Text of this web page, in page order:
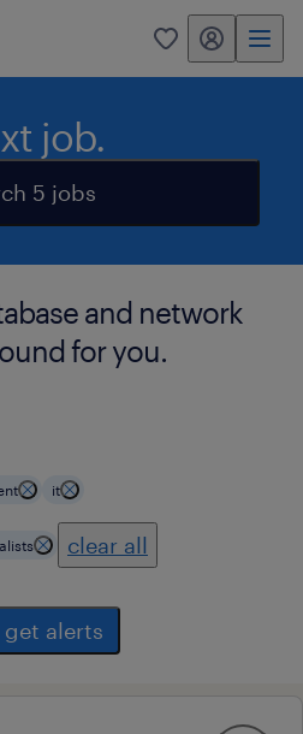
0 my randstad
job.
5 jobs
and network
for you.
it
clear all
get alerts